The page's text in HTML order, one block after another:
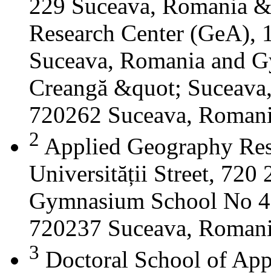
229 Suceava, Romania
Research Center
Suceava, Romania and
Creangă &quot;
720262 Suceava,
2 Applied Geography
Universității Street, 720
Gymnasium School No
720237 Suceava,
3 Doctoral School of